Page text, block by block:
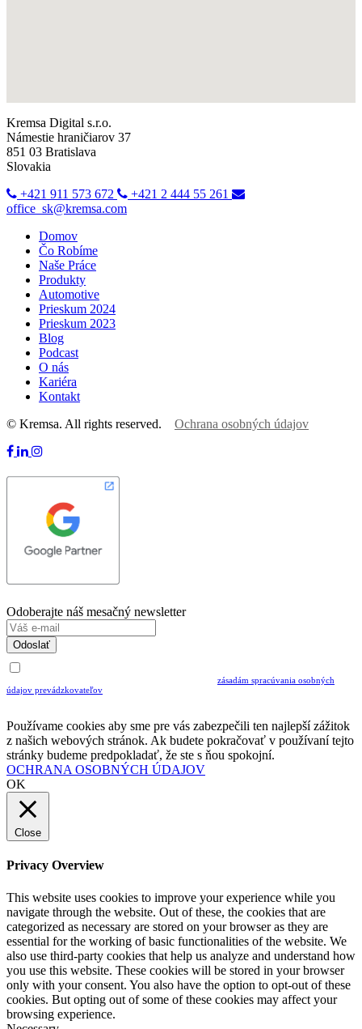
Kremsa Digital s.r.o.
Námestie hraničiarov 37
851 03 Bratislava
Slovakia
+421 911 573 672
+421 2 444 55 261
office_sk@kremsa.com
Domov
Čo Robíme
Naše Práce
Produkty
Automotive
Prieskum 2024
Prieskum 2023
Blog
Podcast
O nás
Kariéra
Kontakt
© Kremsa. All rights reserved. Ochrana osobných údajov
Odoberajte náš mesačný newsletter
Odoslať
zásadám spracúvania osobných
údajov prevádzkovateľov
Používame cookies aby sme pre vás zabezpečili ten najlepší zážitok
z našich webových stránok. Ak budete pokračovať v používaní tejto
stránky budeme predpokladať, že ste s ňou spokojní.
OCHRANA OSOBNÝCH ÚDAJOV
OK
Close
Privacy Overview
This website uses cookies to improve your experience while you
navigate through the website. Out of these, the cookies that are
categorized as necessary are stored on your browser as they are
essential for the working of basic functionalities of the website. We
also use third-party cookies that help us analyze and understand how
you use this website. These cookies will be stored in your browser
only with your consent. You also have the option to opt-out of these
cookies. But opting out of some of these cookies may affect your
browsing experience.